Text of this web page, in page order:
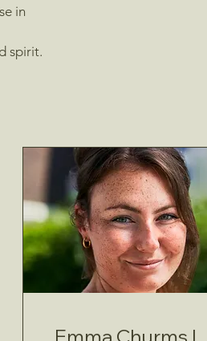
in
spirit.
Emma Churms |